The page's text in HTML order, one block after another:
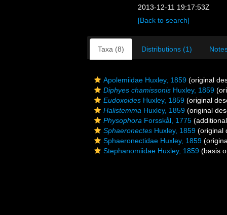
2013-12-11 19:17:53Z
[Back to search]
Taxa (8) Distributions (1)
Apolemiidae Huxley, 1859 (original
Diphyes chamissonis Huxley, 1859
Eudoxoides Huxley, 1859 (original
Halistemma Huxley, 1859 (original
Physophora Forsskål, 1775
Sphaeronectes Huxley, 1859 (original
Sphaeronectidae Huxley, 1859
Stephanomiidae Huxley, 1859 (basis